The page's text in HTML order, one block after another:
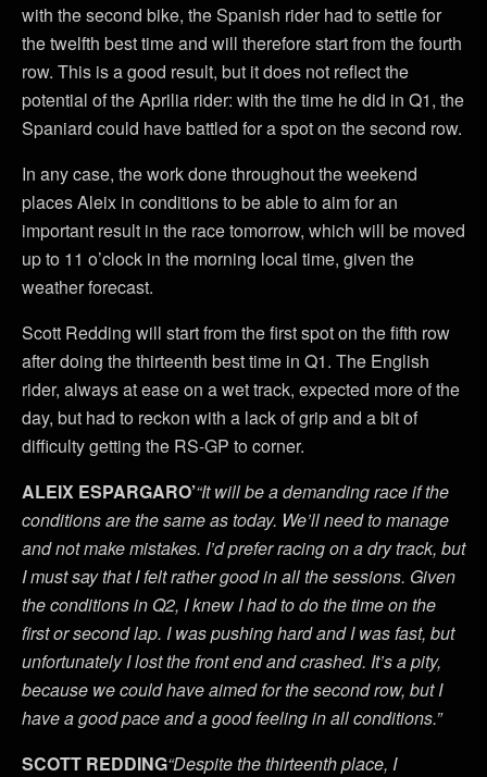
with the second bike, the Spanish rider had to settle for
the twelfth best time and will therefore start from the fourth
row. This is a good result, but it does not reflect the
potential of the Aprilia rider: with the time he did in Q1, the
Spaniard could have battled for a spot on the second row.
In any case, the work done throughout the weekend
places Aleix in conditions to be able to aim for an
important result in the race tomorrow, which will be moved
up to 11 o’clock in the morning local time, given the
weather forecast.
Scott Redding will start from the first spot on the fifth row
after doing the thirteenth best time in Q1. The English
rider, always at ease on a wet track, expected more of the
day, but had to reckon with a lack of grip and a bit of
difficulty getting the RS-GP to corner.
ALEIX ESPARGARO’“It will be a demanding race if the
conditions are the same as today. We’ll need to manage
and not make mistakes. I’d prefer racing on a dry track, but
I must say that I felt rather good in all the sessions. Given
the conditions in Q2, I knew I had to do the time on the
first or second lap. I was pushing hard and I was fast, but
unfortunately I lost the front end and crashed. It’s a pity,
because we could have aimed for the second row, but I
have a good pace and a good feeling in all conditions.”
SCOTT REDDING“Despite the thirteenth place, I